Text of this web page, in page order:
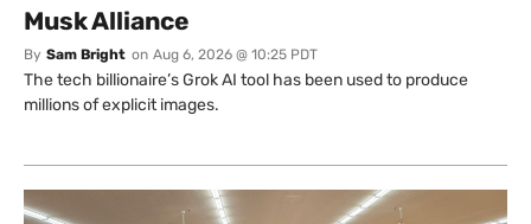
Musk Alliance
By Sam Bright on Aug 6, 2026 @ 10:25 PDT
The tech billionaire’s Grok AI tool has been used to produce
millions of explicit images.